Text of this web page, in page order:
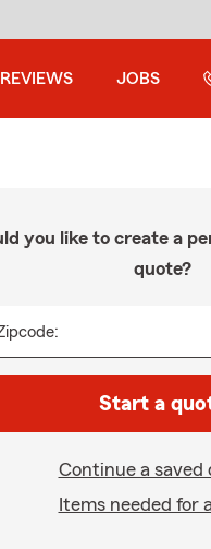
REVIEWS JOBS
you like to create a
quote?
Start a
Continue a saved
Items needed for